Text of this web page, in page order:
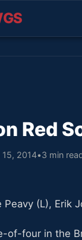
Red
15, 2014•3 min
of-four in the